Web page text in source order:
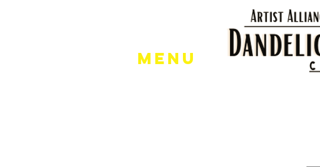
Menu